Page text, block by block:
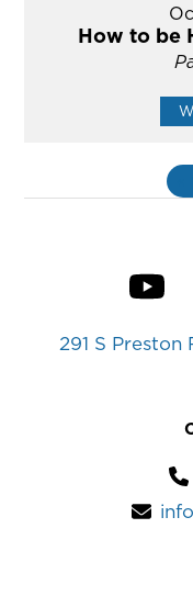
How to be
291 S Preston